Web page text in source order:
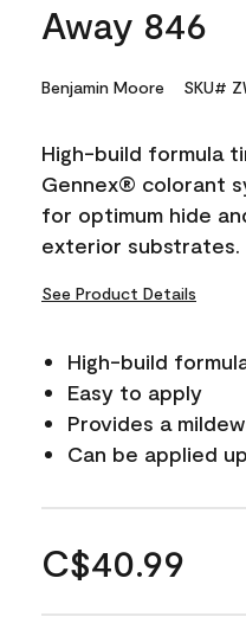
Away 846
Benjamin Moore SKU#
High-build formula
Gennex® colorant
for optimum hide
exterior substrates.
See Product Details
High-build
Easy to apply
Provides a
Can be applied
C$40.99